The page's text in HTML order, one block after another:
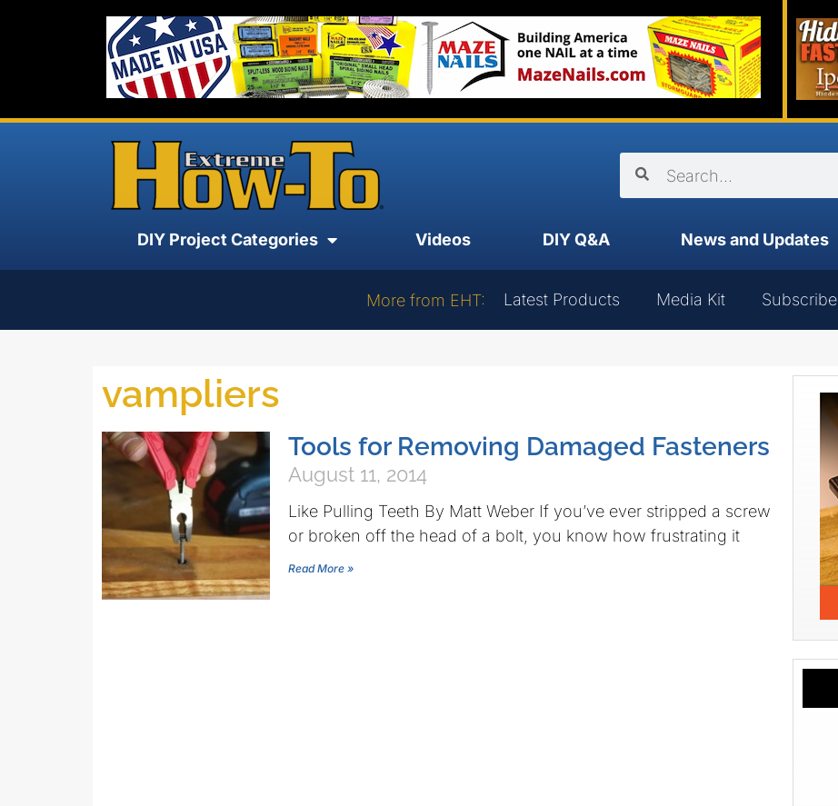
DIY Project Categories Videos DIY Q&A News and Updates
More from EHT: Latest Products Media Kit Subscribe
vampliers
Tools for Removing Damaged Fasteners
August 11, 2014
Like Pulling Teeth By Matt Weber If you’ve ever stripped a screw
or broken off the head of a bolt, you know how frustrating it
Read More »